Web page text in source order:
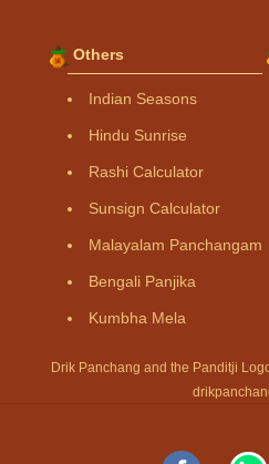
Others
Indian Seasons
Hindu Sunrise
Rashi Calculator
Sunsign Calculator
Malayalam Panchangam
Bengali Panjika
Kumbha Mela
Drik Panchang and the Panditji